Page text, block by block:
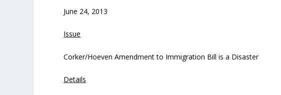
June 24, 2013
Issue
Corker/Hoeven Amendment to Immigration Bill is a Disaster
Details